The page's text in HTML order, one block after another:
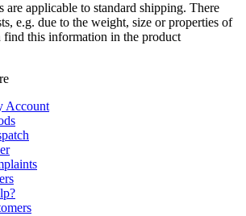
are applicable to standard shipping. There
e.g. due to the weight, size or properties of
find this information in the product
Account